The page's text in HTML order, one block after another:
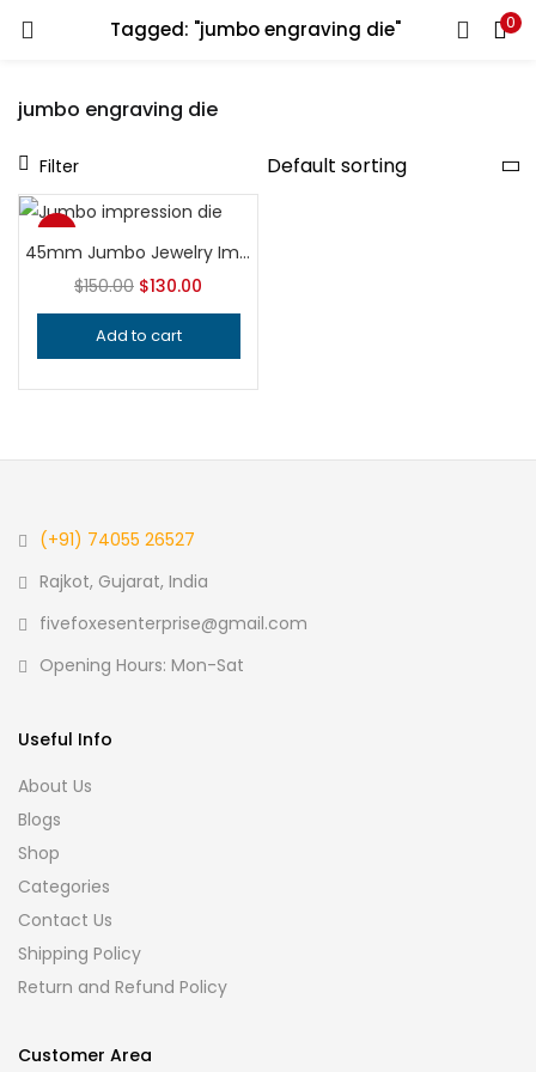
Tagged: "jumbo engraving die" 0
jumbo engraving die
Filter
-13%
45mm Jumbo Jewelry Impression Die | Hardened Steel Embossing Tool | Professional Silversmithing Die for Pendants, Lockets & Earrings
$150.00 $130.00
Add to cart
(+91) 74055 26527
Rajkot, Gujarat, India
fivefoxesenterprise@gmail.com
Opening Hours: Mon-Sat
Useful Info
About Us
Blogs
Shop
Categories
Contact Us
Shipping Policy
Return and Refund Policy
Customer Area
LOGIN REGISTER
Enter your username and password to login.
Remember me
Lost password?